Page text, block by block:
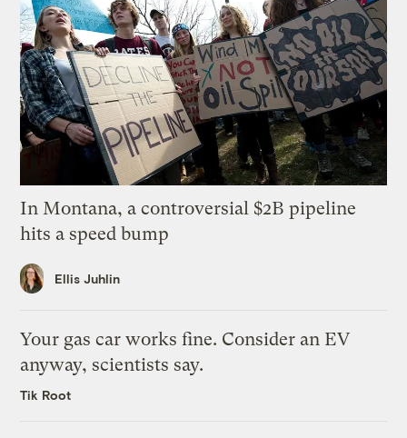
In Montana, a controversial $2B pipeline
hits a speed bump
Ellis Juhlin
Your gas car works fine. Consider an EV
anyway, scientists say.
Tik Root